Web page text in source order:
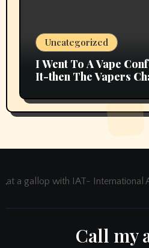
Uncategorized
I Went To A Vape
It-then The Vapers
at a gallop with IAT- International
Call my